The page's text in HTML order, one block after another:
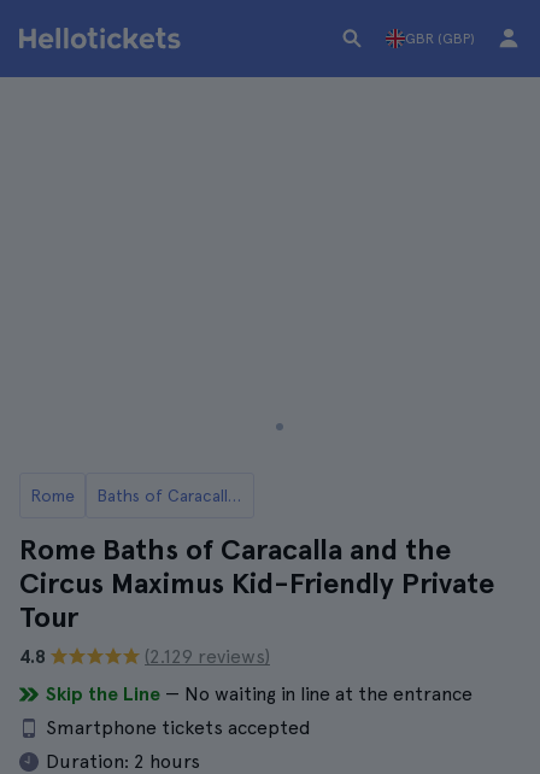
GBR (GBP)
Rome Baths of Caracalla in Rome: Tickets and Tours
Rome Baths of Caracalla and the
Circus Maximus Kid-Friendly Private
Tour
4.8
(2.129 reviews)
Skip the Line — No waiting in line at the entrance
Smartphone tickets accepted
Duration: 2 hours